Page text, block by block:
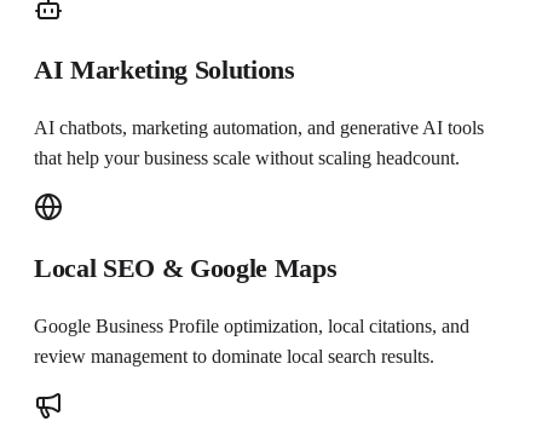
AI Marketing Solutions
AI chatbots, marketing automation, and generative AI tools
that help your business scale without scaling headcount.
Local SEO & Google Maps
Google Business Profile optimization, local citations, and
review management to dominate local search results.